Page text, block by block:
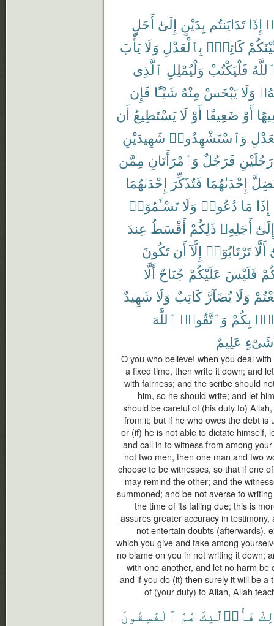
إِذَا تَدَايَنتُم بِدَيْنٍ إِلَىٰٓ أَجَلٍ
كَاتِبٌۢ بِٱلْعَدْلِ وَلَا يَأْبَ
فَلْيَكْتُبْ وَلْيُمْلِلِ ٱلَّذِى
وَلَا يَبْخَسْ مِنْهُ شَيْـًٔا فَإِن
أَوْ ضَعِيفًا أَوْ لَا يَسْتَطِيعُ أَن
وَٱسْتَشْهِدُوا۟ شَهِيدَيْنِ
رَجُلَيْنِ فَرَجُلٌ وَٱمْرَأَتَانِ مِمَّن
إِحْدَىٰهُمَا فَتُذَكِّرَ إِحْدَىٰهُمَا
إِذَا مَا دُعُوا۟ وَلَا تَسْـَٔمُوٓا۟
إِلَىٰٓ أَجَلِهِۦ ذَٰلِكُمْ أَقْسَطُ عِندَ
أَلَّا تَرْتَابُوٓا۟ إِلَّآ أَن تَكُونَ
فَلَيْسَ عَلَيْكُمْ جُنَاحٌ أَلَّا
وَلَا يُضَآرَّ كَاتِبٌ وَلَا شَهِيدٌ
بِكُمْ وَٱتَّقُوا۟ ٱللَّهَ
شَىْءٍ عَلِيمٌ
O you who believe! when you deal
a fixed time, then write it down; and
with fairness; and the scribe should
him, so he should write; and let
should be careful of (his duty to)
from it; but if he who owes the debt
or (if) he is not able to dictate himself,
and call in to witness from among
not two men, then one man and two
choose to be witnesses, so that if one
may remind the other; and the
summoned; and be not averse to
the time of its falling due; this is
assures greater accuracy in
not entertain doubts (afterwards),
which you give and take among
no blame on you in not writing it down;
with one another, and let no harm
and if you do (it) then surely it will be
of (your duty) to Allah, Allah
فَأُو۟لَٰٓئِكَ هُمُ ٱلْفَٰسِقُونَ